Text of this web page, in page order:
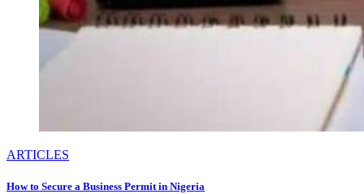
ARTICLES
How to Secure a Business Permit in Nigeria